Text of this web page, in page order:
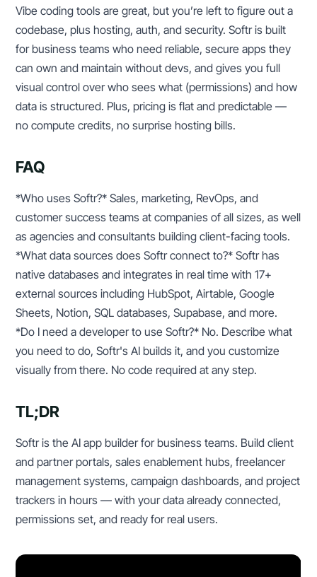
Vibe coding tools are great, but you’re left to figure out a
codebase, plus hosting, auth, and security. Softr is built
for business teams who need reliable, secure apps they
can own and maintain without devs, and gives you full
visual control over who sees what (permissions) and how
data is structured. Plus, pricing is flat and predictable —
no compute credits, no surprise hosting bills.
FAQ
*Who uses Softr?* Sales, marketing, RevOps, and
customer success teams at companies of all sizes, as well
as agencies and consultants building client-facing tools.
*What data sources does Softr connect to?* Softr has
native databases and integrates in real time with 17+
external sources including HubSpot, Airtable, Google
Sheets, Notion, SQL databases, Supabase, and more.
*Do I need a developer to use Softr?* No. Describe what
you need to do, Softr's AI builds it, and you customize
visually from there. No code required at any step.
TL;DR
Softr is the AI app builder for business teams. Build client
and partner portals, sales enablement hubs, freelancer
management systems, campaign dashboards, and project
trackers in hours — with your data already connected,
permissions set, and ready for real users.